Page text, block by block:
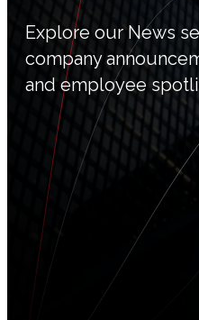
Explore our News
company
and employee